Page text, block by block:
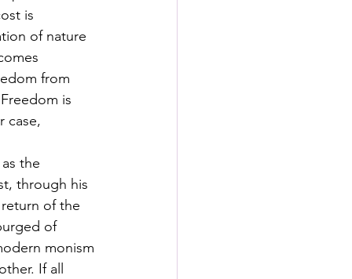
is
of nature
from
is
case,
the
through his
of the
of
monism
If all